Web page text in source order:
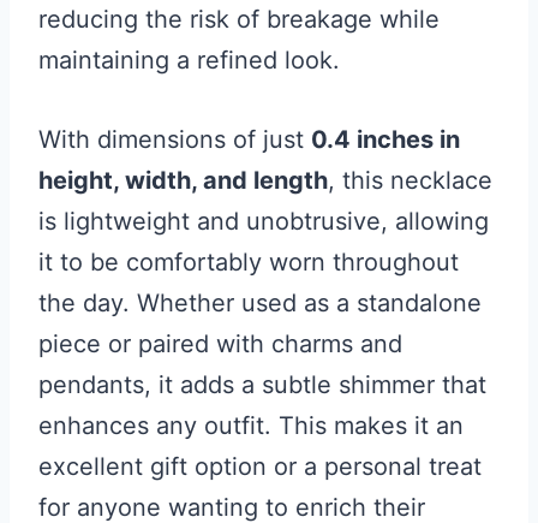
reducing the risk of breakage while
maintaining a refined look.
With dimensions of just 0.4 inches in
height, width, and length, this necklace
is lightweight and unobtrusive, allowing
it to be comfortably worn throughout
the day. Whether used as a standalone
piece or paired with charms and
pendants, it adds a subtle shimmer that
enhances any outfit. This makes it an
excellent gift option or a personal treat
for anyone wanting to enrich their